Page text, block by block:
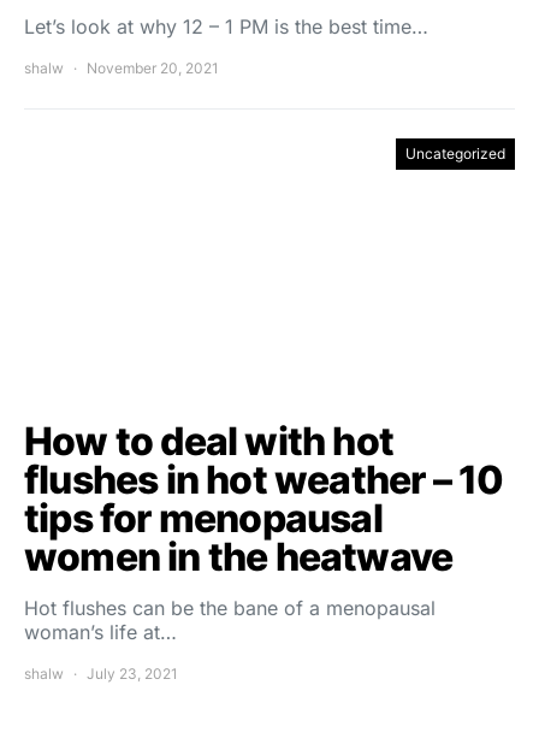
Let’s look at why 12 – 1 PM is the best time…
shalw November 20, 2021
Uncategorized
How to deal with hot
flushes in hot weather – 10
tips for menopausal
women in the heatwave
Hot flushes can be the bane of a menopausal
woman’s life at…
shalw July 23, 2021